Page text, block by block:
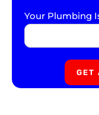
Your Plumbing
GET